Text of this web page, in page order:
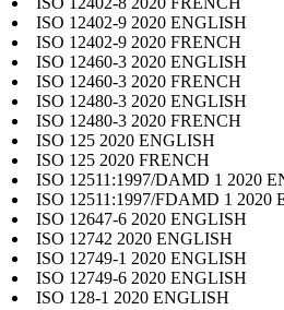
ISO 12402-9 2020 ENGLISH
ISO 12402-9 2020 FRENCH
ISO 12460-3 2020 ENGLISH
ISO 12460-3 2020 FRENCH
ISO 12480-3 2020 ENGLISH
ISO 12480-3 2020 FRENCH
ISO 125 2020 ENGLISH
ISO 125 2020 FRENCH
ISO 12511:1997/DAMD 1 2020
ISO 12511:1997/FDAMD 1 2020
ISO 12647-6 2020 ENGLISH
ISO 12742 2020 ENGLISH
ISO 12749-1 2020 ENGLISH
ISO 12749-6 2020 ENGLISH
ISO 128-1 2020 ENGLISH